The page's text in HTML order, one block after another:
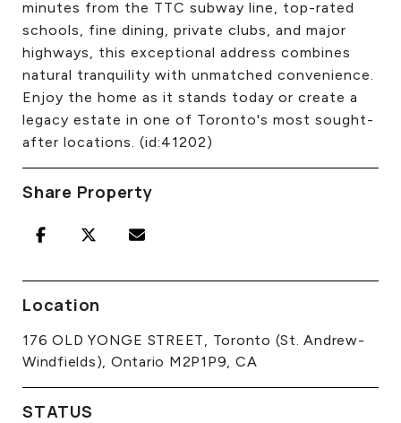
minutes from the TTC subway line, top-rated
schools, fine dining, private clubs, and major
highways, this exceptional address combines
natural tranquility with unmatched convenience.
Enjoy the home as it stands today or create a
legacy estate in one of Toronto's most sought-
after locations. (id:41202)
Share Property
Location
176 OLD YONGE STREET, Toronto (St. Andrew-
Windfields), Ontario M2P1P9, CA
STATUS